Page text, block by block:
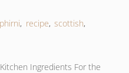
phirni, recipe, scottish,
Ingredients For the